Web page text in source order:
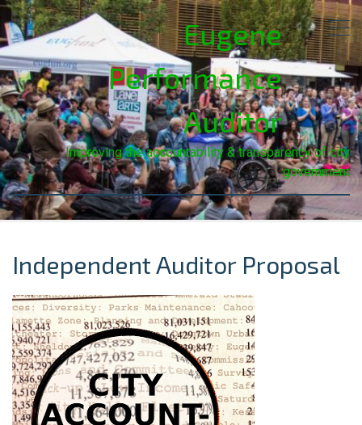
Eugene
Performance
Auditor
Improving the accountability & transparency of city
government
Independent Auditor Proposal